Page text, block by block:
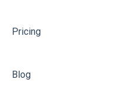
Pricing
Blog